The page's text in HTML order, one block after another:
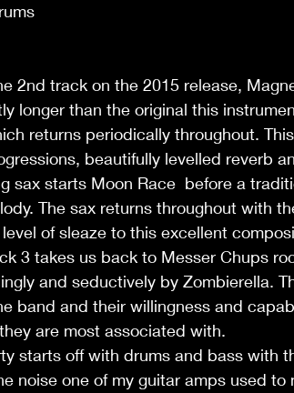
2nd track on the 2015 release,
longer than the original this
returns periodically throughout.
beautifully levelled reverb
sax starts Moon Race  before a
The sax returns throughout with
of sleaze to this excellent
3 takes us back to Messer Chups
and seductively by Zombierella.
band and their willingness and
are most associated with.
starts off with drums and bass with
noise one of my guitar amps used to